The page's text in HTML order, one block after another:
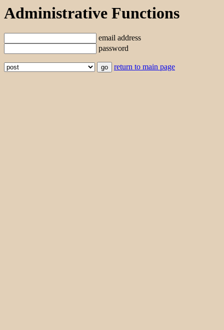
Administrative Functions
email address
password
return to main page